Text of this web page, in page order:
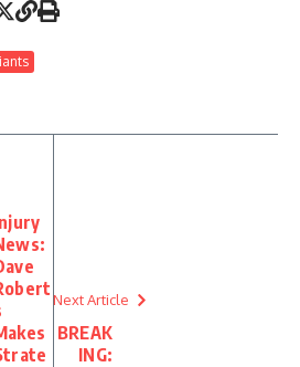
Next Article
BREAK
ING: